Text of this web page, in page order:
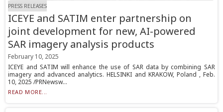
PRESS RELEASES
ICEYE and SATIM enter partnership on
joint development for new, AI-powered
SAR imagery analysis products
February 10, 2025
ICEYE and SATIM will enhance the use of SAR data by combining SAR
imagery and advanced analytics. HELSINKI and KRAKOW, Poland , Feb.
10, 2025 /PRNewsw...
READ MORE...